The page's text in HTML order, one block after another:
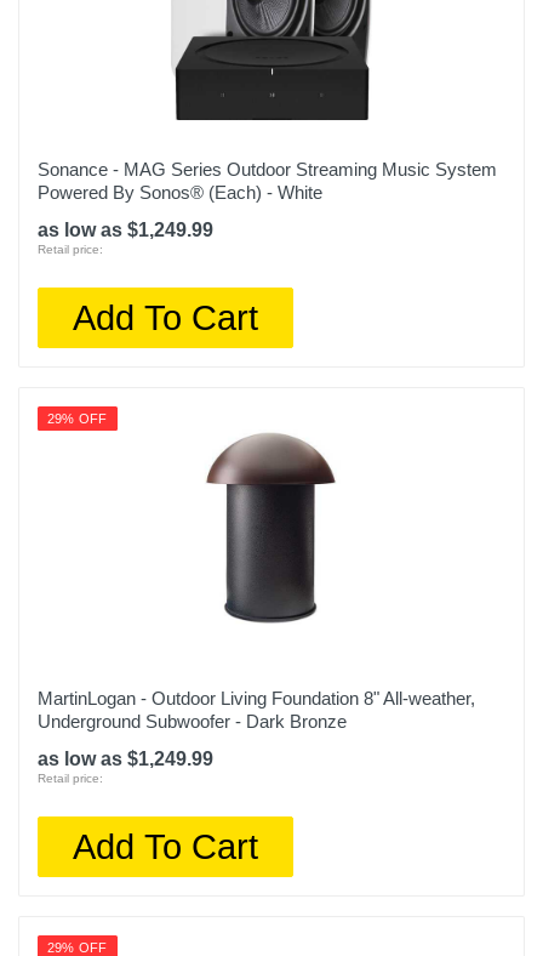
Sonance - MAG Series Outdoor Streaming Music System
Powered By Sonos® (Each) - White
as low as $1,249.99
Retail price:
Add To Cart
29% OFF
MartinLogan - Outdoor Living Foundation 8" All-weather,
Underground Subwoofer - Dark Bronze
as low as $1,249.99
Retail price:
Add To Cart
29% OFF